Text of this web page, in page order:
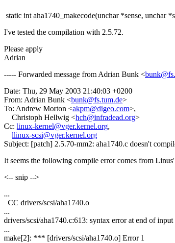
static int aha1740_makecode(unchar *sense, unchar
I've tested the compilation with 2.5.72.
Please apply
Adrian
----- Forwarded message from Adrian Bunk <
Date: Thu, 29 May 2003 21:40:03 +0200
From: Adrian Bunk <bunk@fs.tum.de>
To: Andrew Morton <akpm@digeo.com>,
Christoph Hellwig <hch@infradead.org>
Cc: linux-kernel@vger.kernel.org,
llinux-scsi@vger.kernel.org
Subject: [patch] 2.5.70-mm2: aha1740.c doesn't
It seems the following compile error comes from Linus'
<-- snip -->
...
CC drivers/scsi/aha1740.o
...
drivers/scsi/aha1740.c:613: syntax error at end of input
...
make[2]: *** [drivers/scsi/aha1740.o] Error 1